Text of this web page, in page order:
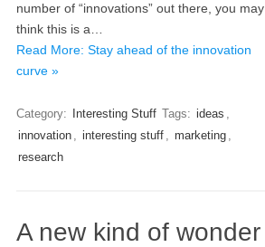
number of “innovations” out there, you may
think this is a…
Read More: Stay ahead of the innovation
curve »
Category: Interesting Stuff Tags: ideas ,
innovation , interesting stuff , marketing ,
research
A new kind of wonder